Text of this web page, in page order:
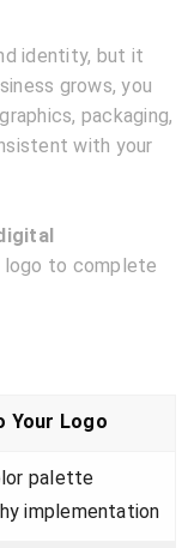
identity, but it
grows, you
packaging,
with your
logo to complete
Your Logo
palette
implementation